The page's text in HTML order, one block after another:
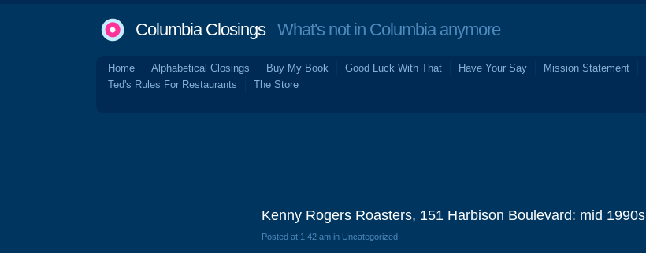
Columbia ClosingsWhat's not in Columbia anymore
Home Alphabetical Closings Buy My Book Good Luck With That Have Your Say Mission Statement
Ted's Rules For Restaurants
The Store
Kenny Rogers Roasters, 151 Harbison Boulevard: mid 1990s
Posted at 1:42 am in Uncategorized